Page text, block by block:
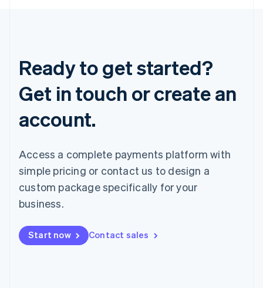
Ready to get started?
Get in touch or create an
account.
Access a complete payments platform with
simple pricing or contact us to design a
custom package specifically for your
business.
Start now Contact sales